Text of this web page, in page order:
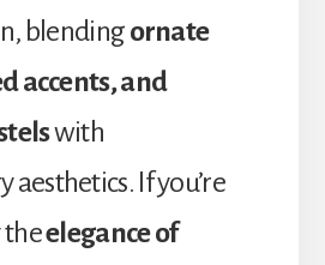
blendingornate
accents, and
with
If you’re
theelegance of